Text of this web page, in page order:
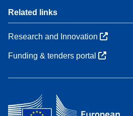
Related links
Research and Innovation
Funding & tenders portal